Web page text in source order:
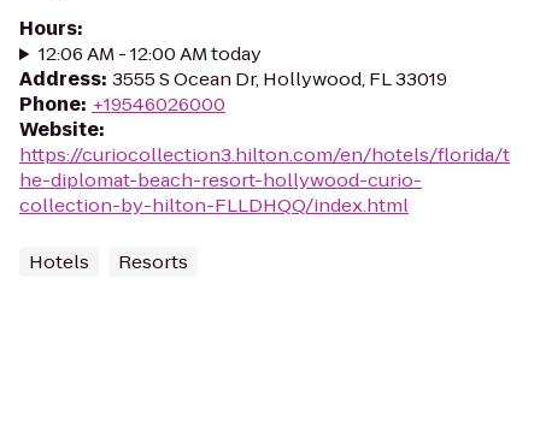
Hours:
12:06 AM - 12:00 AM today
Address: 3555 S Ocean Dr, Hollywood, FL 33019
Phone: +19546026000
Website:
https://curiocollection3.hilton.com/en/hotels/florida/t
he-diplomat-beach-resort-hollywood-curio-
collection-by-hilton-FLLDHQQ/index.html
Hotels Resorts